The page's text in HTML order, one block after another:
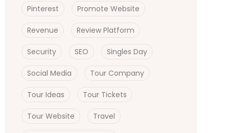
Pinterest Promote Website
Revenue Review Platform
Security SEO Singles Day
Social Media Tour Company
Tour Ideas Tour Tickets
Tour Website Travel